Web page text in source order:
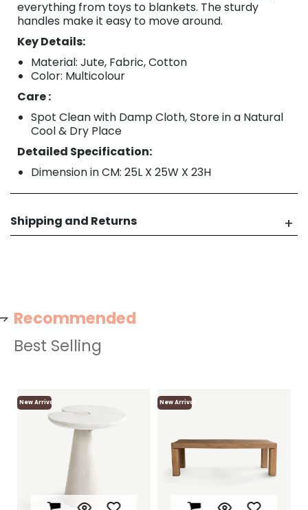
everything from toys to blankets. The sturdy
handles make it easy to move around.
Key Details:
Material: Jute, Fabric, Cotton
Color: Multicolour
Care :
Spot Clean with Damp Cloth, Store in a Natural
Cool & Dry Place
Detailed Specification:
Dimension in CM: 25L X 25W X 23H
Shipping and Returns
Recommended
New Arrival New Arrival
Best Selling